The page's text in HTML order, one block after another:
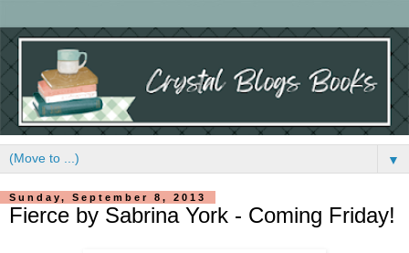
▼
Sunday, September 8, 2013
Fierce by Sabrina York - Coming Friday!